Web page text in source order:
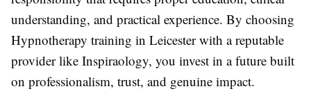
understanding, and practical experience. By choosing
Hypnotherapy training in Leicester with a reputable
provider like Inspiraology, you invest in a future built
on professionalism, trust, and genuine impact.